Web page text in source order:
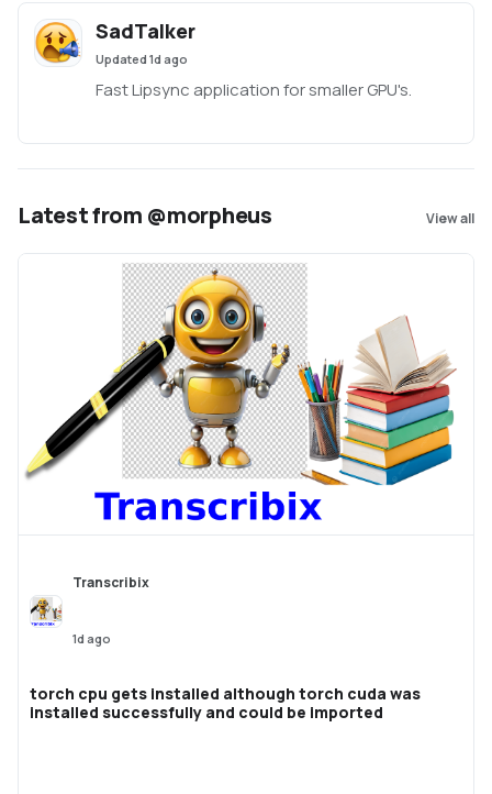
SadTalker
Updated 1d ago
Fast Lipsync application for smaller GPU's.
Latest from @morpheus View all
Transcribix
1d ago
torch cpu gets installed although torch cuda was
installed successfully and could be imported